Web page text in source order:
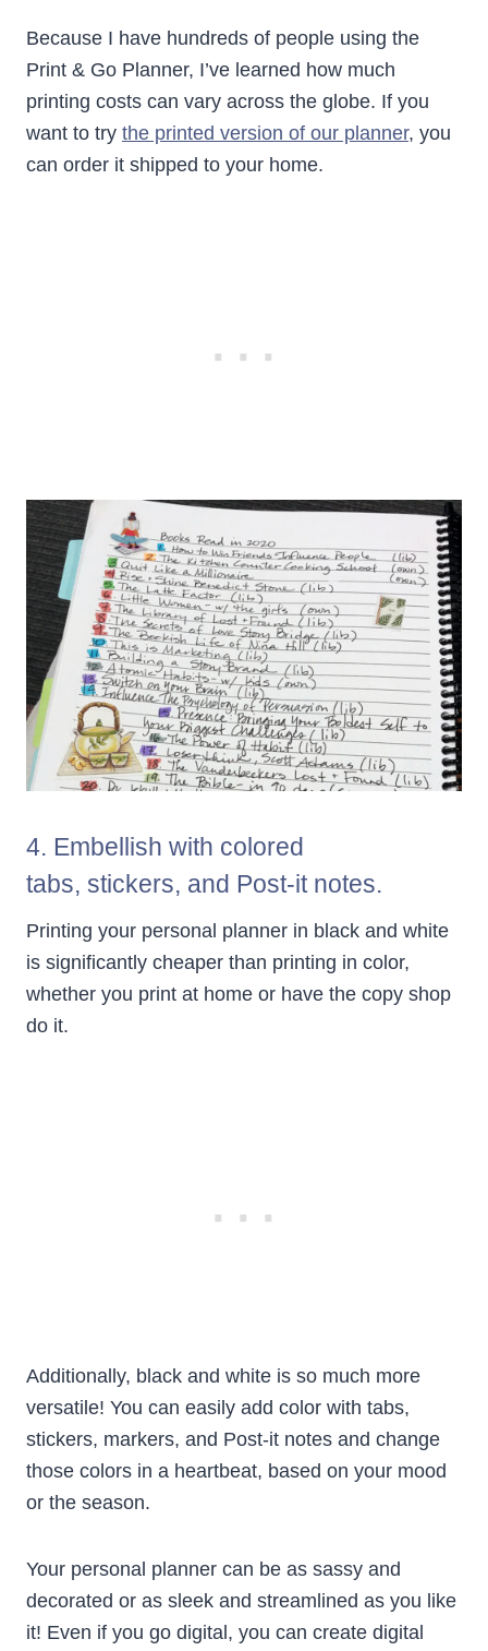
Because I have hundreds of people using the
Print & Go Planner, I’ve learned how much
printing costs can vary across the globe. If you
want to try the printed version of our planner, you
can order it shipped to your home.
4. Embellish with colored
tabs, stickers, and Post-it notes.
Printing your personal planner in black and white
is significantly cheaper than printing in color,
whether you print at home or have the copy shop
do it.
Additionally, black and white is so much more
versatile! You can easily add color with tabs,
stickers, markers, and Post-it notes and change
those colors in a heartbeat, based on your mood
or the season.
Your personal planner can be as sassy and
decorated or as sleek and streamlined as you like
it! Even if you go digital, you can create digital